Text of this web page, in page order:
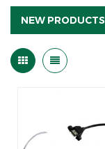
NEW PRODUCTS